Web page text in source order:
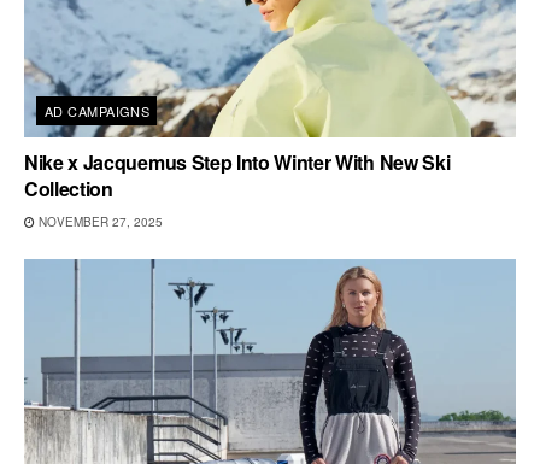
AD CAMPAIGNS
Nike x Jacquemus Step Into Winter With New Ski
Collection
NOVEMBER 27, 2025